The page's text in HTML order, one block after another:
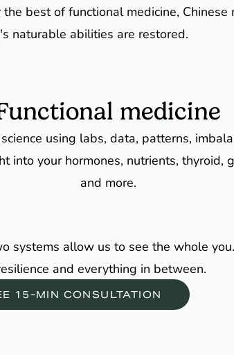
best of functional medicine,
naturable abilities are restored.
medicine
using labs, data, patterns,
into your hormones, nutrients, thyroid,
and more.
systems allow us to see the whole
and everything in between.
15-MIN CONSULTATION